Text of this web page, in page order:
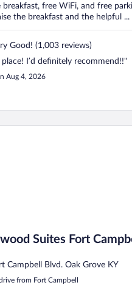
breakfast, free WiFi, and free
the breakfast and the helpful ...
Good! (1,003 reviews)
I’d definitely recommend!!"
Aug 4, 2026
Suites Fort
IHG
Campbell Blvd. Oak Grove KY
from Fort Campbell
Suites Fort Campbell - Oak